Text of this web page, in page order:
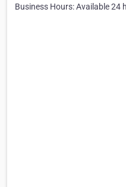
Business Hours: Available 24